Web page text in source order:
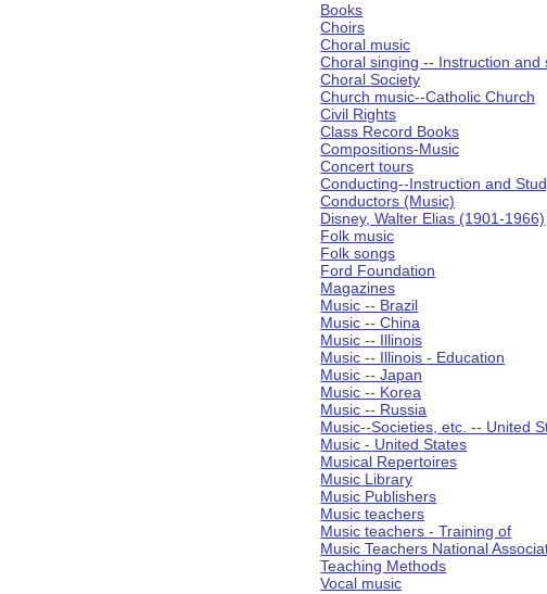
Books
Choirs
Choral music
Choral singing -- Instruction and
Choral Society
Church music--Catholic Church
Civil Rights
Class Record Books
Compositions-Music
Concert tours
Conducting--Instruction and
Conductors (Music)
Disney, Walter Elias (1901-1966)
Folk music
Folk songs
Ford Foundation
Magazines
Music -- Brazil
Music -- China
Music -- Illinois
Music -- Illinois - Education
Music -- Japan
Music -- Korea
Music -- Russia
Music--Societies, etc. -- United
Music - United States
Musical Repertoires
Music Library
Music Publishers
Music teachers
Music teachers - Training of
Music Teachers National
Teaching Methods
Vocal music